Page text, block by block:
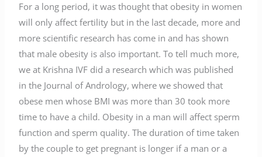
For a long period, it was thought that obesity in women
will only affect fertility but in the last decade, more and
more scientific research has come in and has shown
that male obesity is also important. To tell much more,
we at Krishna IVF did a research which was published
in the Journal of Andrology, where we showed that
obese men whose BMI was more than 30 took more
time to have a child. Obesity in a man will affect sperm
function and sperm quality. The duration of time taken
by the couple to get pregnant is longer if a man or a